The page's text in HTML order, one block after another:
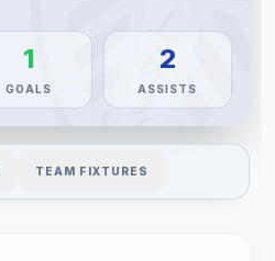
1
GOALS
2
ASSISTS
TEAM FIXTURES